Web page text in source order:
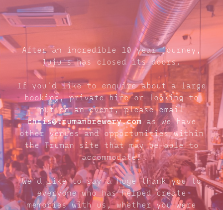
After an incredible 10 year journey,
Juju's has closed its doors.
If you'd like to enquire about a large
booking, private hire or looking to
put on an event, please email
chris@trumanbrewery.com as we have
other venues and opportunities within
the Truman site that may be able to
accommodate.
We'd like to say a huge thank you to
everyone who has helped create
memories with us, whether you were